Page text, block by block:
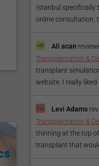
Istanbul specifically
online consultation,
Ali acan
Transplantation &
transplant
website. I really liked
Levi Adams
Transplantation &
thinning at the top
transplant that